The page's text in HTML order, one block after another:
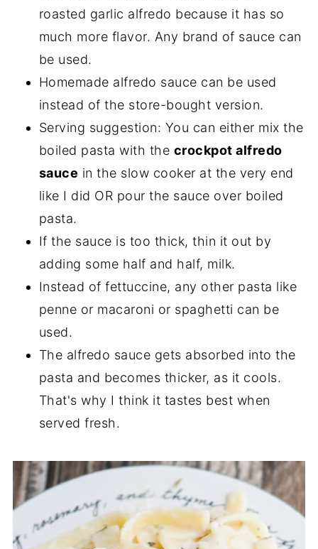
roasted garlic alfredo because it has so
much more flavor. Any brand of sauce can
be used.
Homemade alfredo sauce can be used
instead of the store-bought version.
Serving suggestion: You can either mix the
boiled pasta with the crockpot alfredo
sauce in the slow cooker at the very end
like I did OR pour the sauce over boiled
pasta.
If the sauce is too thick, thin it out by
adding some half and half, milk.
Instead of fettuccine, any other pasta like
penne or macaroni or spaghetti can be
used.
The alfredo sauce gets absorbed into the
pasta and becomes thicker, as it cools.
That's why I think it tastes best when
served fresh.